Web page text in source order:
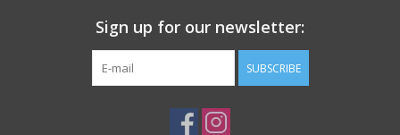
Sign up for our newsletter:
SUBSCRIBE